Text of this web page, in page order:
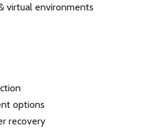
virtual environments
options
recovery